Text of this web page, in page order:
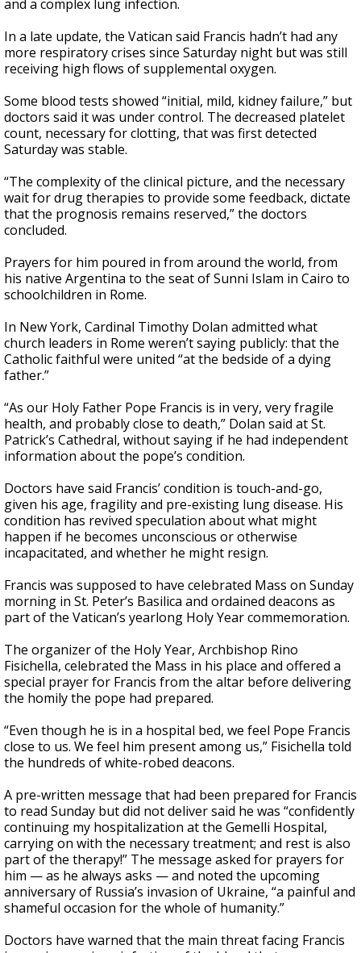
and a complex lung infection.
In a late update, the Vatican said Francis hadn’t had any
more respiratory crises since Saturday night but was still
receiving high flows of supplemental oxygen.
Some blood tests showed “initial, mild, kidney failure,” but
doctors said it was under control. The decreased platelet
count, necessary for clotting, that was first detected
Saturday was stable.
“The complexity of the clinical picture, and the necessary
wait for drug therapies to provide some feedback, dictate
that the prognosis remains reserved,” the doctors
concluded.
Prayers for him poured in from around the world, from
his native Argentina to the seat of Sunni Islam in Cairo to
schoolchildren in Rome.
In New York, Cardinal Timothy Dolan admitted what
church leaders in Rome weren’t saying publicly: that the
Catholic faithful were united “at the bedside of a dying
father.”
“As our Holy Father Pope Francis is in very, very fragile
health, and probably close to death,” Dolan said at St.
Patrick’s Cathedral, without saying if he had independent
information about the pope’s condition.
Doctors have said Francis’ condition is touch-and-go,
given his age, fragility and pre-existing lung disease. His
condition has revived speculation about what might
happen if he becomes unconscious or otherwise
incapacitated, and whether he might resign.
Francis was supposed to have celebrated Mass on Sunday
morning in St. Peter’s Basilica and ordained deacons as
part of the Vatican’s yearlong Holy Year commemoration.
The organizer of the Holy Year, Archbishop Rino
Fisichella, celebrated the Mass in his place and offered a
special prayer for Francis from the altar before delivering
the homily the pope had prepared.
“Even though he is in a hospital bed, we feel Pope Francis
close to us. We feel him present among us,” Fisichella told
the hundreds of white-robed deacons.
A pre-written message that had been prepared for Francis
to read Sunday but did not deliver said he was “confidently
continuing my hospitalization at the Gemelli Hospital,
carrying on with the necessary treatment; and rest is also
part of the therapy!” The message asked for prayers for
him — as he always asks — and noted the upcoming
anniversary of Russia’s invasion of Ukraine, “a painful and
shameful occasion for the whole of humanity.”
Doctors have warned that the main threat facing Francis